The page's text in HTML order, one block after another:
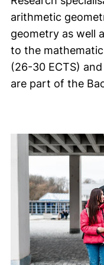
arithmetic
geometry as well
to the
(26-30 ECTS)
are part of the